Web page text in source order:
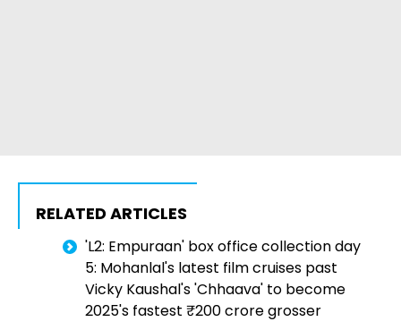
RELATED ARTICLES
'L2: Empuraan' box office collection day
5: Mohanlal's latest film cruises past
Vicky Kaushal's 'Chhaava' to become
2025's fastest ₹200 crore grosser